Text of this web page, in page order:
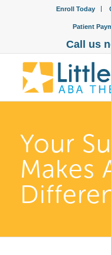
Enroll Today
Patient
Call us
Your
Makes